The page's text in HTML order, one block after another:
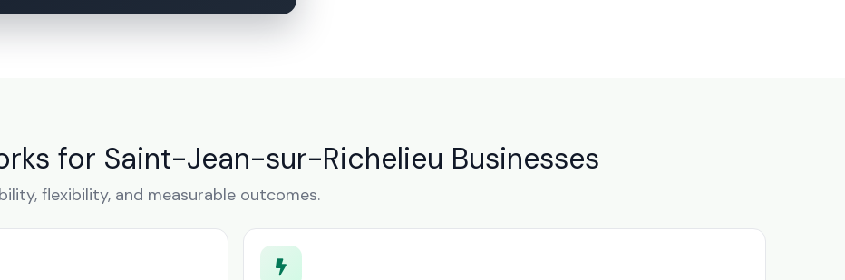
for Saint-Jean-sur-Richelieu Businesses
flexibility, and measurable outcomes.